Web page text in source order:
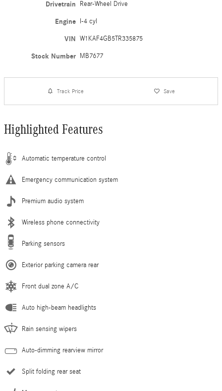
Drivetrain Rear-Wheel Drive
Engine I-4 cyl
VIN W1KAF4GB5TR335875
Stock Number MB7677
Track Price Save
Highlighted Features
Automatic temperature control
Emergency communication system
Premium audio system
Wireless phone connectivity
Parking sensors
Exterior parking camera rear
Front dual zone A/C
Auto high-beam headlights
Rain sensing wipers
Auto-dimming rearview mirror
Split folding rear seat